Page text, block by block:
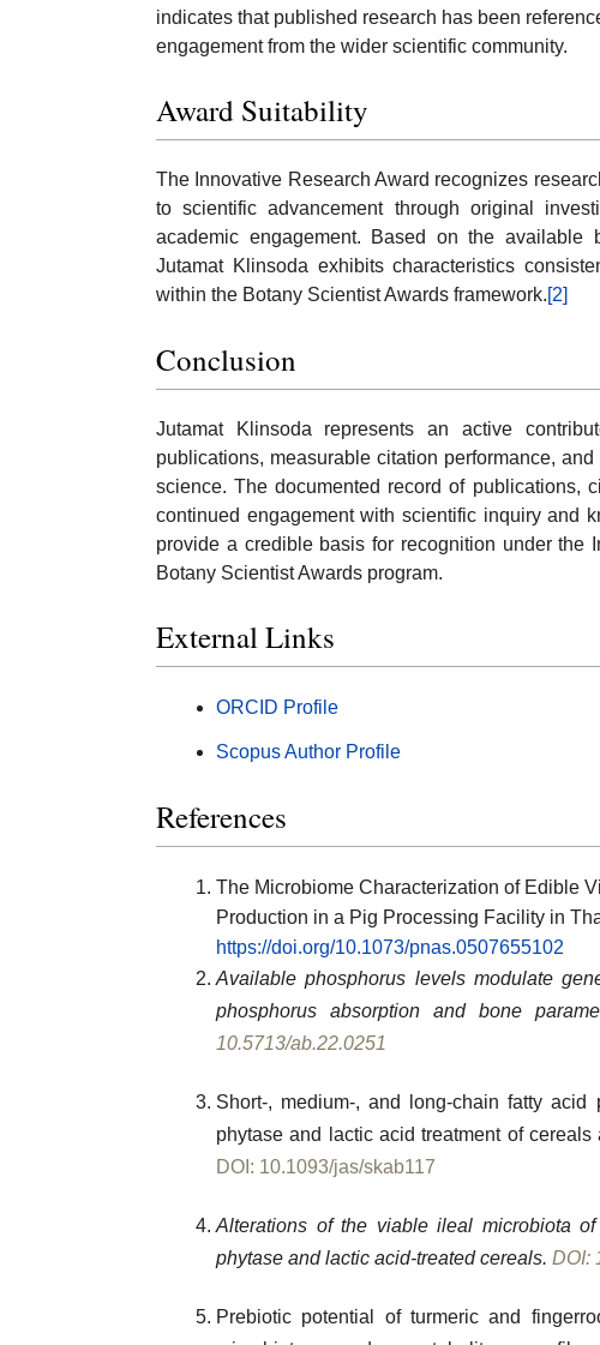
indicates that published research has been
engagement from the wider scientific community.
Award Suitability
The Innovative Research Award recognizes
to scientific advancement through original
academic engagement. Based on the available
Jutamat Klinsoda exhibits characteristics
within the Botany Scientist Awards framework.[2]
Conclusion
Jutamat Klinsoda represents an active
publications, measurable citation performance,
science. The documented record of publications,
continued engagement with scientific inquiry and
provide a credible basis for recognition under the
Botany Scientist Awards program.
External Links
ORCID Profile
Scopus Author Profile
References
The Microbiome Characterization of Edible
Production in a Pig Processing Facility in
https://doi.org/10.1073/pnas.0507655102
Available phosphorus levels modulate
phosphorus absorption and bone
10.5713/ab.22.0251
Short-, medium-, and long-chain fatty
phytase and lactic acid treatment of
DOI: 10.1093/jas/skab117
Alterations of the viable ileal microbiota
phytase and lactic acid-treated cereals. DOI:
Prebiotic potential of turmeric and